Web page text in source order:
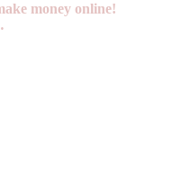
money online!